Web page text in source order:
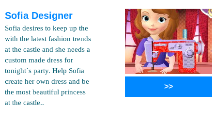
Sofia Designer
Sofia desires to keep up the
with the latest fashion trends
at the castle and she needs a
custom made dress for
tonight`s party. Help Sofia
create her own dress and be
the most beautiful princess
at the castle..
>>